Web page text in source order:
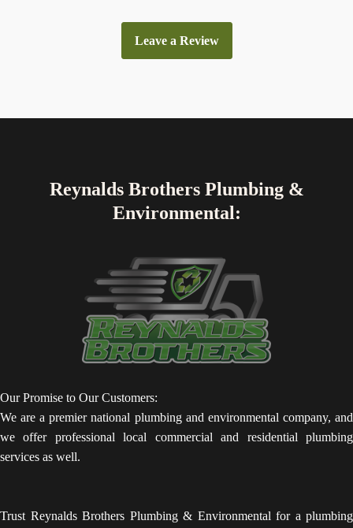
Leave a Review
Reynalds Brothers Plumbing &
Environmental:
Our Promise to Our Customers:
We are a premier national plumbing and environmental company, and
we offer professional local commercial and residential plumbing
services as well.
Trust Reynalds Brothers Plumbing & Environmental for a plumbing